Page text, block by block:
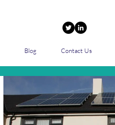
Blog Contact Us